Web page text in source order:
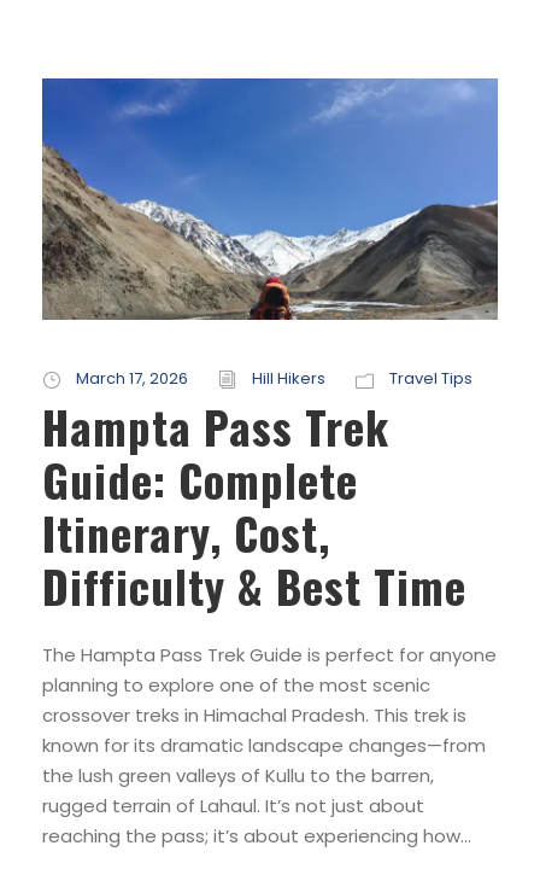
March 17, 2026 Hill Hikers Travel Tips
Hampta Pass Trek
Guide: Complete
Itinerary, Cost,
Difficulty & Best Time
The Hampta Pass Trek Guide is perfect for anyone
planning to explore one of the most scenic
crossover treks in Himachal Pradesh. This trek is
known for its dramatic landscape changes—from
the lush green valleys of Kullu to the barren,
rugged terrain of Lahaul. It’s not just about
reaching the pass; it’s about experiencing how...